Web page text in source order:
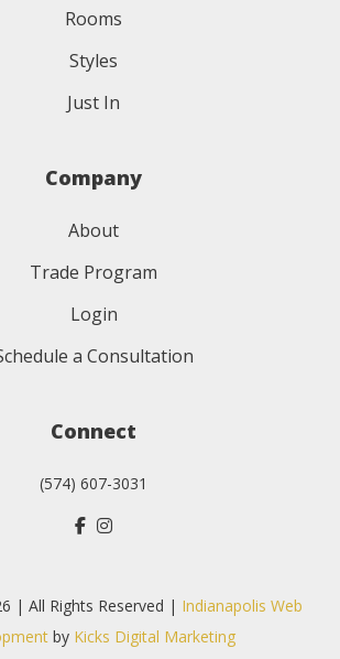
Rooms
Styles
Just In
Company
About
Trade Program
Login
a Consultation
Connect
(574) 607-3031
| All Rights Reserved | Indianapolis Web
by Kicks Digital Marketing